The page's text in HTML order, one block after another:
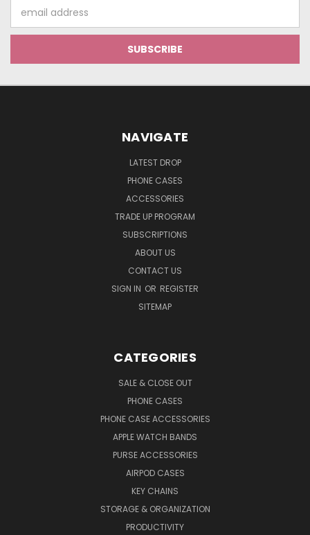
Address
NAVIGATE
LATEST DROP
PHONE CASES
ACCESSORIES
TRADE UP PROGRAM
SUBSCRIPTIONS
ABOUT US
CONTACT US
SIGN IN OR REGISTER
SITEMAP
CATEGORIES
SALE & CLOSE OUT
PHONE CASES
PHONE CASE ACCESSORIES
APPLE WATCH BANDS
PURSE ACCESSORIES
AIRPOD CASES
KEY CHAINS
STORAGE & ORGANIZATION
PRODUCTIVITY